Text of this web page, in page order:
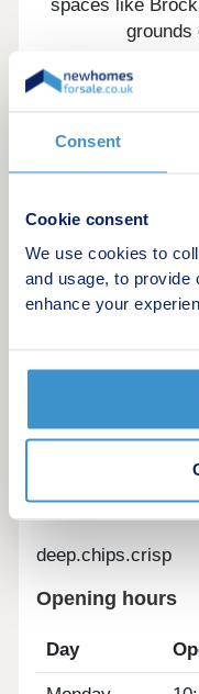
Consent
Cookie consent
We use cookies to
and usage, to provide
enhance your
spaces like
grounds
Whether it's
commute,
Castle Gardens is
Our sales centre
10:30am – 5:30pm
deep.chips.crisp
Opening hours
Day